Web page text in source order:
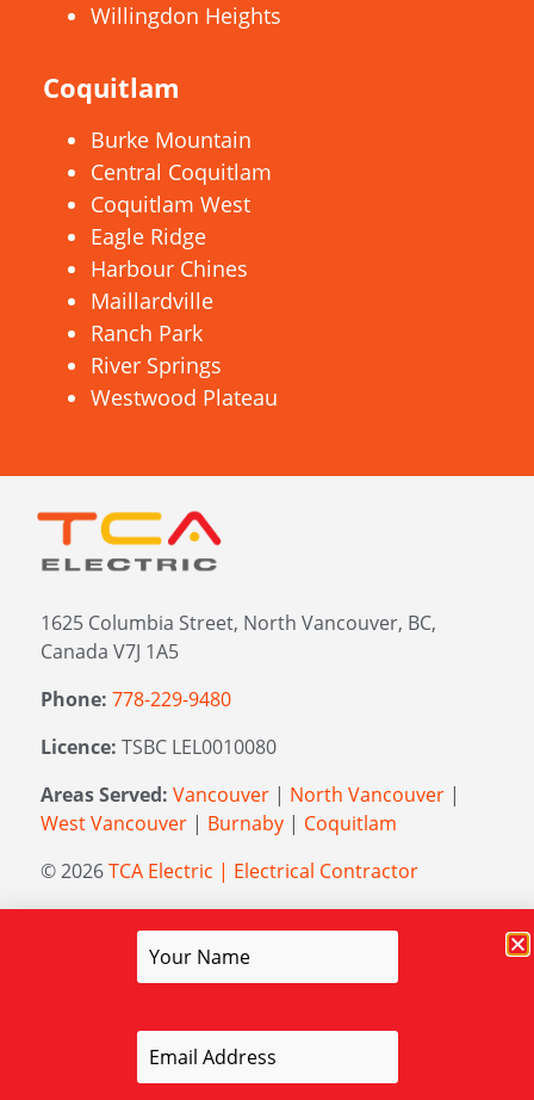
Willingdon Heights
Coquitlam
Burke Mountain
Central Coquitlam
Coquitlam West
Eagle Ridge
Harbour Chines
Maillardville
Ranch Park
River Springs
Westwood Plateau
1625 Columbia Street, North Vancouver, BC,
Canada V7J 1A5
Phone: 778-229-9480
Licence: TSBC LEL0010080
Areas Served: Vancouver | North Vancouver |
West Vancouver | Burnaby | Coquitlam
© 2026TCA Electric | Electrical Contractor
Elevation Marketing